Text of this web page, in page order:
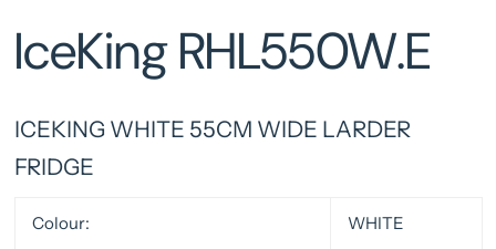
IceKing RHL550W.E
ICEKING WHITE 55CM WIDE LARDER
FRIDGE
Colour: WHITE